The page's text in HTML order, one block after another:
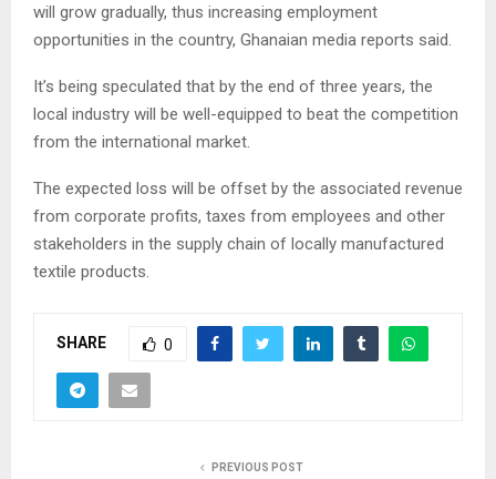
will grow gradually, thus increasing employment
opportunities in the country, Ghanaian media reports said.
It’s being speculated that by the end of three years, the
local industry will be well-equipped to beat the competition
from the international market.
The expected loss will be offset by the associated revenue
from corporate profits, taxes from employees and other
stakeholders in the supply chain of locally manufactured
textile products.
SHARE 0
PREVIOUS POST